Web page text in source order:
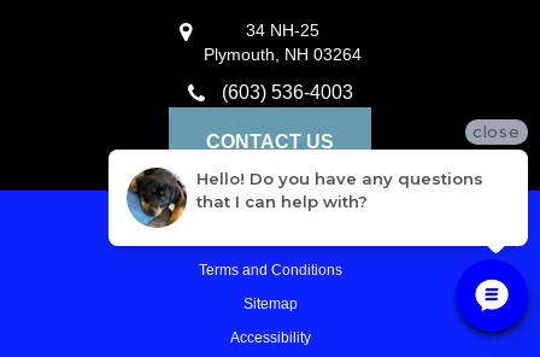
34 NH-25
Plymouth, NH 03264
(603) 536-4003
CONTACT US
Terms and Conditions
Sitemap
Accessibility
close
Hello! Do you have any questions
that I can help with?